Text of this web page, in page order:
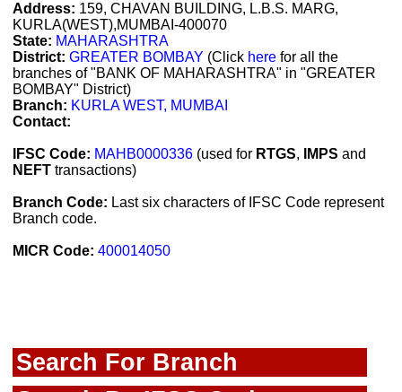
Address: 159, CHAVAN BUILDING, L.B.S. MARG,
KURLA(WEST),MUMBAI-400070
State: MAHARASHTRA
District: GREATER BOMBAY (Click here for all the
branches of "BANK OF MAHARASHTRA" in "GREATER
BOMBAY" District)
Branch: KURLA WEST, MUMBAI
Contact:
IFSC Code: MAHB0000336 (used for RTGS, IMPS and
NEFT transactions)
Branch Code: Last six characters of IFSC Code represent
Branch code.
MICR Code: 400014050
Search For Branch